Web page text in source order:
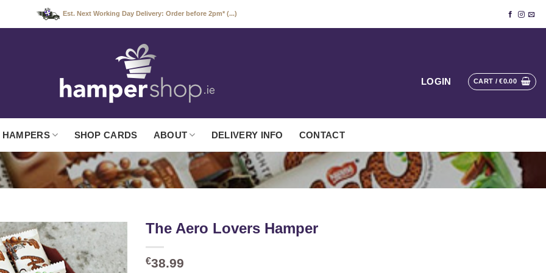
Est. Next Working Day Delivery: Order before 2pm* (...)
LOGIN CART /€0.00
HAMPERS SHOP CARDS ABOUT DELIVERY INFO CONTACT
The Aero Lovers Hamper
€38.99